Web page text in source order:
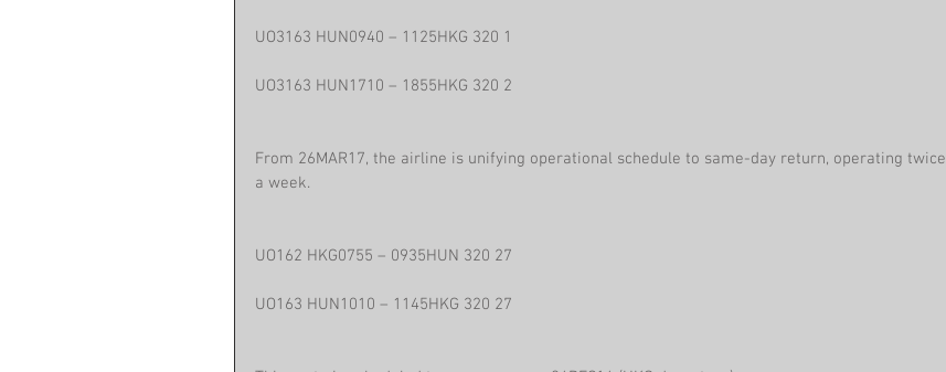
UO3163 HUN0940 – 1125HKG 320 1
UO3163 HUN1710 – 1855HKG 320 2
From 26MAR17, the airline is unifying operational schedule to same-day return, operating twice
a week.
UO162 HKG0755 – 0935HUN 320 27
UO163 HUN1010 – 1145HKG 320 27